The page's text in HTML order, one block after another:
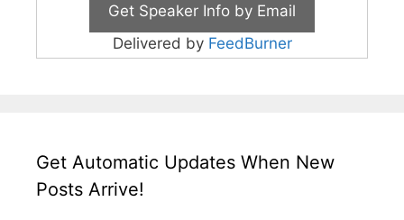
Delivered by FeedBurner
Get Automatic Updates When New
Posts Arrive!